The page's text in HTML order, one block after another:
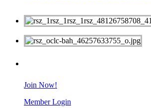
Join Now!
Member Login